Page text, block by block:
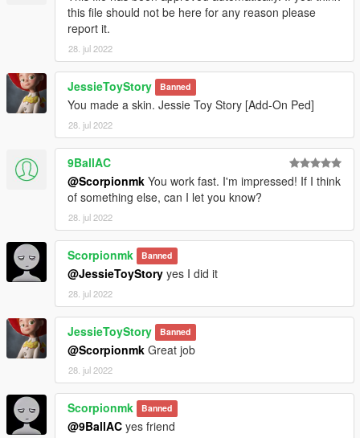
this file should not be here for any reason please
report it.
28. jul 2022
JessieToyStory Banned
You made a skin. Jessie Toy Story [Add-On Ped]
28. jul 2022
9BallAC
@Scorpionmk You work fast. I'm impressed! If I think
of something else, can I let you know?
28. jul 2022
Scorpionmk Banned
@JessieToyStory yes I did it
28. jul 2022
JessieToyStory Banned
@Scorpionmk Great job
28. jul 2022
Scorpionmk Banned
@9BallAC yes friend